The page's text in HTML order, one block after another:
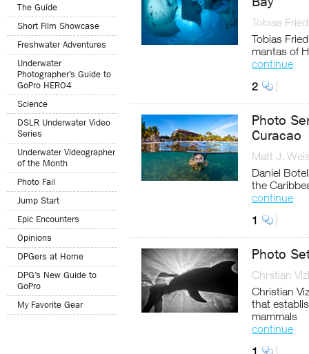
The Guide
Short Film Showcase
Freshwater Adventures
Underwater
Photographer’s Guide to
GoPro HERO4
Science
DSLR Underwater Video
Series
Underwater Videographer
of the Month
Photo Fail
Jump Start
Epic Encounters
Opinions
DPGers at Home
DPG’s New Guide to
GoPro
My Favorite Gear
Tobias
Tobias
mantas of
continue
2
Photo
Curacao
Matt J.
Daniel
the
continue
1
Photo
Chrstian Vizl
Christian
that
mammals
continue
1